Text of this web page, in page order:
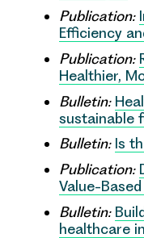
Publication:
Efficiency
Publication:
Healthier,
Bulletin:
sustainable
Bulletin: Is
Publication:
Value-
Bulletin:
healthcare